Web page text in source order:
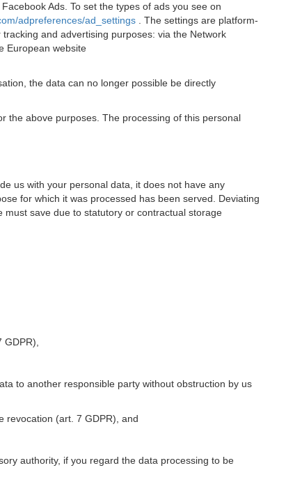
Ads. To set the types of ads you see on
adpreferences/ad_settings
. The settings are platform-
and advertising purposes: via the Network
European website
the data can no longer possible be directly
the above purposes. The processing of this personal
us with your personal data, it does not have any
for which it was processed has been served. Deviating
save due to statutory or contractual storage
to another responsible party without obstruction by us
revocation (art. 7 GDPR), and
authority, if you regard the data processing to be